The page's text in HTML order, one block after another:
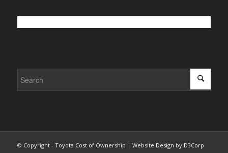
© Copyright - Toyota Cost of Ownership | Website Design by D3Corp